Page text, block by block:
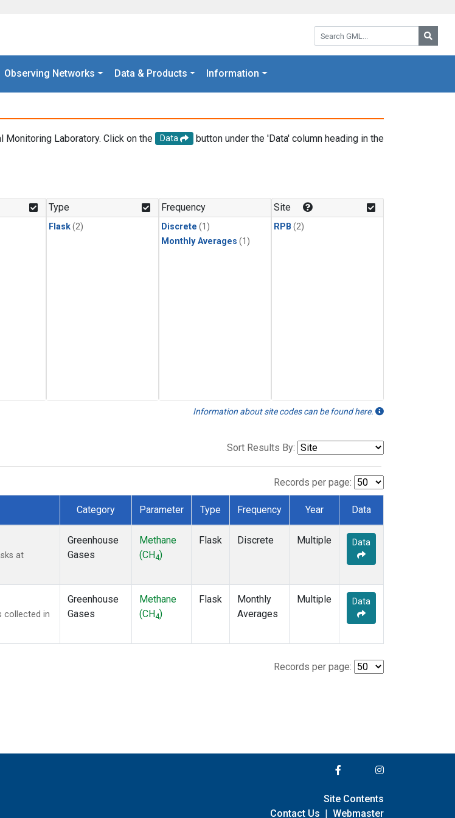
Search GML:
Observing Networks Data & Products Information
Laboratory. Click on the Data
button under the 'Data' column heading in the
Type
Flask(2)
Frequency
Discrete (1)
Monthly Averages (1)
Site
RPB (2)
Information about site codes can be found here.
Sort Results By:
Records per page:
Category Parameter Type Frequency Year Data
at
Greenhouse
Gases
Methane
(CH4)
Flask Discrete Multiple Data
collected in
Greenhouse
Gases
Methane
(CH4)
Flask
Monthly
Averages
Multiple Data
Records per page:
Site Contents
Contact Us | Webmaster